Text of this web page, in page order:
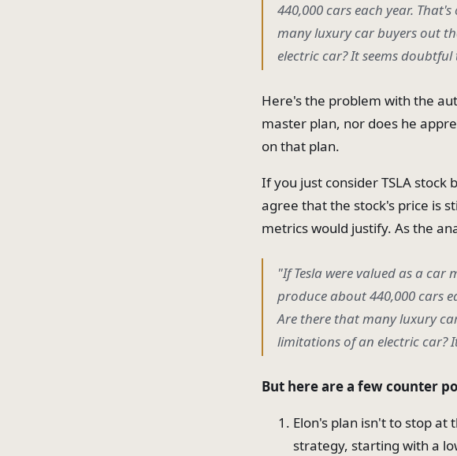
440,000 cars each year.
many luxury car buyers out
electric car? It seems doubtful
Here's the problem with the
master plan, nor does he
on that plan.
If you just consider TSLA
agree that the stock's price is
metrics would justify. As the
"If Tesla were valued as a
produce about 440,000 cars
Are there that many luxury
limitations of an electric car?
But here are a few counter
Elon's plan isn't to stop at
strategy, starting with a